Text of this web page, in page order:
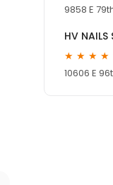
9858 E
HV NAILS
10606 E